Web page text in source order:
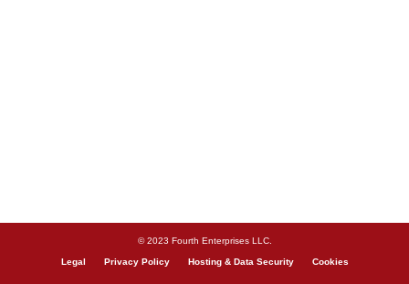
© 2023 Fourth Enterprises LLC.
Legal Privacy Policy Hosting & Data Security Cookies